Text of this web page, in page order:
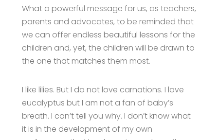
What a powerful message for us, as teachers,
parents and advocates, to be reminded that
we can offer endless beautiful lessons for the
children and, yet, the children will be drawn to
the one that matches them most.
I like lilies. But I do not love carnations. I love
eucalyptus but I am not a fan of baby’s
breath. I can’t tell you why. I don’t know what
it is in the development of my own